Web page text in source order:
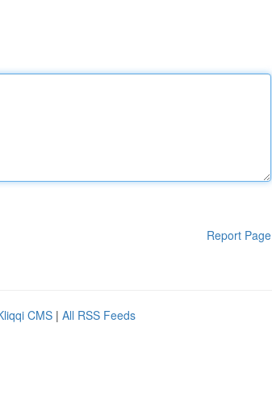
Report Page
CMS | All RSS Feeds